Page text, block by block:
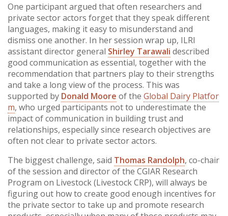
One participant argued that often researchers and
private sector actors forget that they speak different
languages, making it easy to misunderstand and
dismiss one another. In her session wrap up, ILRI
assistant director general Shirley Tarawali described
good communication as essential, together with the
recommendation that partners play to their strengths
and take a long view of the process. This was
supported by Donald Moore of the Global Dairy Platfor
m, who urged participants not to underestimate the
impact of communication in building trust and
relationships, especially since research objectives are
often not clear to private sector actors.
The biggest challenge, said Thomas Randolph, co-chair
of the session and director of the CGIAR Research
Program on Livestock (Livestock CRP), will always be
figuring out how to create good enough incentives for
the private sector to take up and promote research